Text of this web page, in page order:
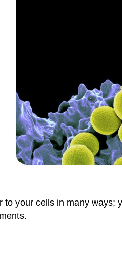
to your cells in many